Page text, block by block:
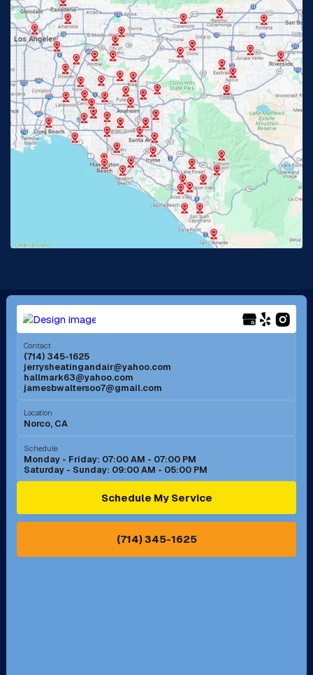
Fullerton, CA Garden Grove, CA
Glendora, CA Hacienda Heights, CA
Huntington Beach, CA Irvine, CA
Jurupa Valley, CA Laguna Beach, CA
Lake Elsinore, CA
Lakewood, CA
Long Beach, CA Los Alamitos, CA
Menifee, CA Mira Loma, CA
Mission Viejo, CA
Murrieta, CA
Norco, CA
Ontario, CA Orange, CA
Pasadena, CA Perris, CA
Contact
(714) 345-1625
jerrysheatingandair@yahoo.com
hallmark63@yahoo.com
jamesbwaltersoo7@gmail.com
Location
Norco, CA
Schedule
Monday - Friday: 07:00 AM - 07:00 PM
Saturday - Sunday: 09:00 AM - 05:00 PM
Schedule My Service
(714) 345-1625